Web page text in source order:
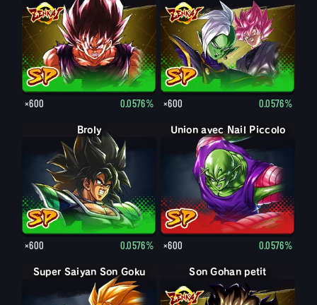
×600 0.0576% ×600 0.0576%
Broly
×600 0.0576%
Union avec Nail Piccolo
×600 0.0576%
Super Saiyan Son Goku Son Gohan petit